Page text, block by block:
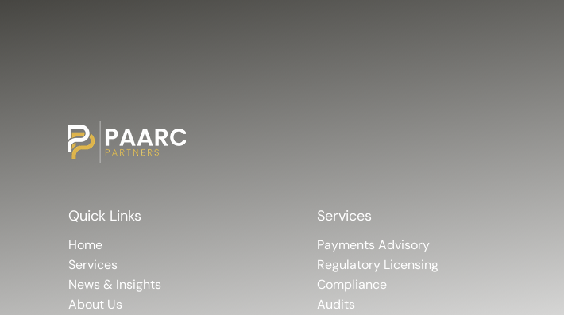
Quick Links
Home
Services
News & Insights
About Us
Services
Payments Advisory
Regulatory Licensing
Compliance
Audits